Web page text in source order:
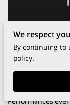
Introducing
Performances
We respect
By continuing to
policy.